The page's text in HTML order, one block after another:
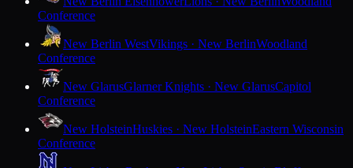
Conference
New Berlin WestVikings · New BerlinWoodland
Conference
New GlarusGlarner Knights · New GlarusCapitol
Conference
New HolsteinHuskies · New HolsteinEastern Wisconsin
Conference